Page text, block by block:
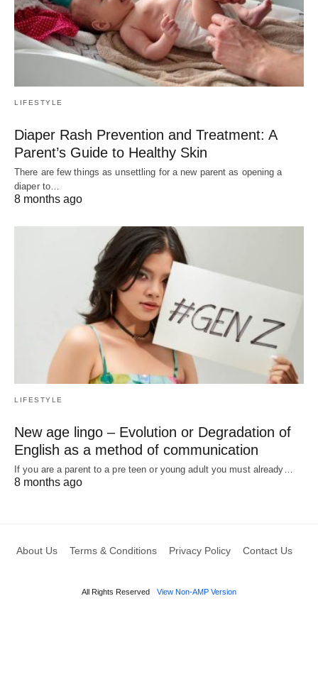
LIFESTYLE
Diaper Rash Prevention and Treatment: A
Parent’s Guide to Healthy Skin
There are few things as unsettling for a new parent as opening a
diaper to…
8 months ago
LIFESTYLE
New age lingo – Evolution or Degradation of
English as a method of communication
If you are a parent to a pre teen or young adult you must already…
8 months ago
About Us Terms & Conditions Privacy Policy Contact Us
All Rights Reserved View Non-AMP Version